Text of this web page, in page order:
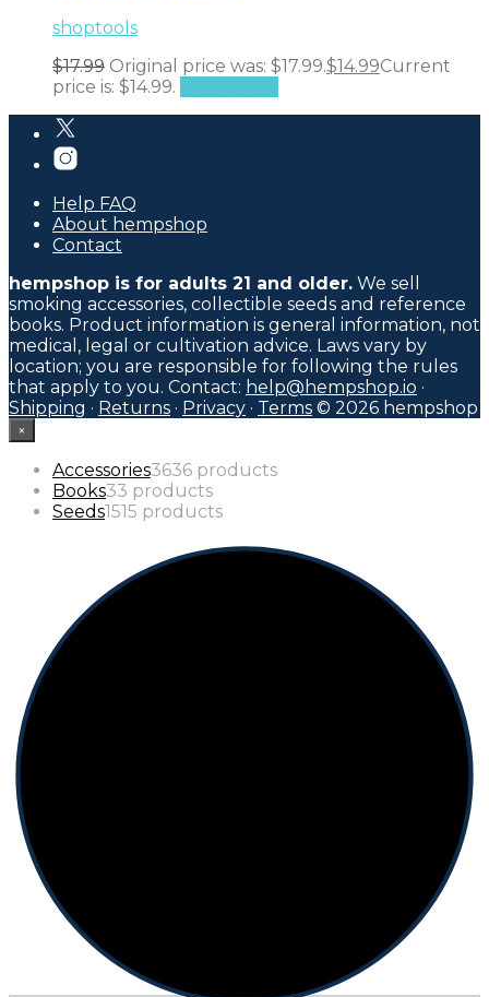
shoptools
$17.99 Original price was: $17.99.$14.99Current
price is: $14.99.
Help FAQ
About hempshop
Contact
hempshop is for adults 21 and older. We sell
smoking accessories, collectible seeds and reference
books. Product information is general information, not
medical, legal or cultivation advice. Laws vary by
location; you are responsible for following the rules
that apply to you. Contact: help@hempshop.io ·
Shipping · Returns · Privacy · Terms © 2026 hempshop
×
Accessories3636 products
Books33 products
Seeds1515 products